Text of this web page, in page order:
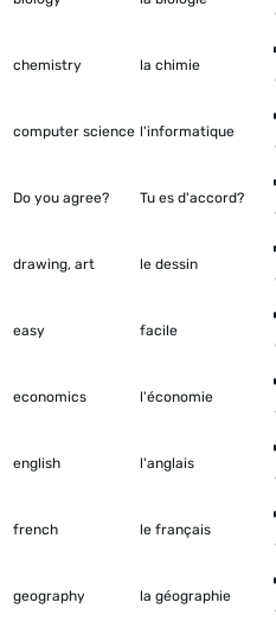
chemistry la chimie
computer science l'informatique
Do you agree? Tu es d'accord?
drawing, art le dessin
easy facile
economics l'économie
english l'anglais
french le français
geography la géographie